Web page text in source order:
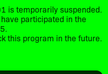
is temporarily suspended.
participated in the
this program in the future.